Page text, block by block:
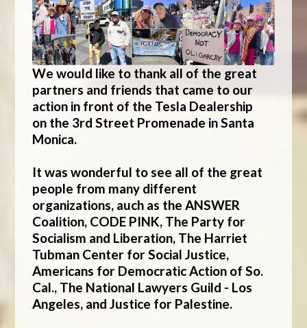
We would like to thank all of the great
partners and friends that came to our
action in front of the Tesla Dealership
on the 3rd Street Promenade in Santa
Monica.
It was wonderful to see all of the great
people from many different
organizations, auch as the ANSWER
Coalition, CODE PINK, The Party for
Socialism and Liberation, The Harriet
Tubman Center for Social Justice,
Americans for Democratic Action of So.
Cal., The National Lawyers Guild - Los
Angeles, and Justice for Palestine.